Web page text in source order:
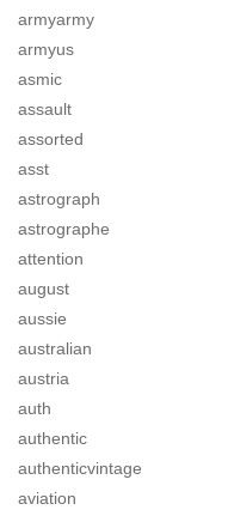
armyarmy
armyus
asmic
assault
assorted
asst
astrograph
astrographe
attention
august
aussie
australian
austria
auth
authentic
authenticvintage
aviation